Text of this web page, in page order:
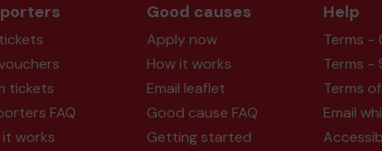
tickets
FAQ
it works
Good causes
Apply now
How it works
Email leaflet
Good cause FAQ
Getting started
Help
Terms -
Terms -
Terms
Email